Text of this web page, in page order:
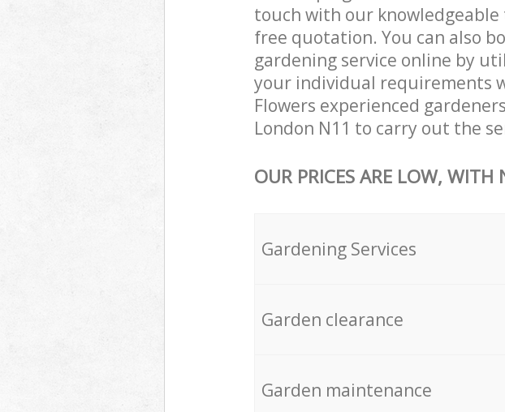
touch with our knowledgeable
free quotation. You can also
gardening service online by
your individual requirements
Flowers experienced
London N11 to carry out the
OUR PRICES ARE LOW, WITH
Gardening Services
Garden clearance
Garden maintenance